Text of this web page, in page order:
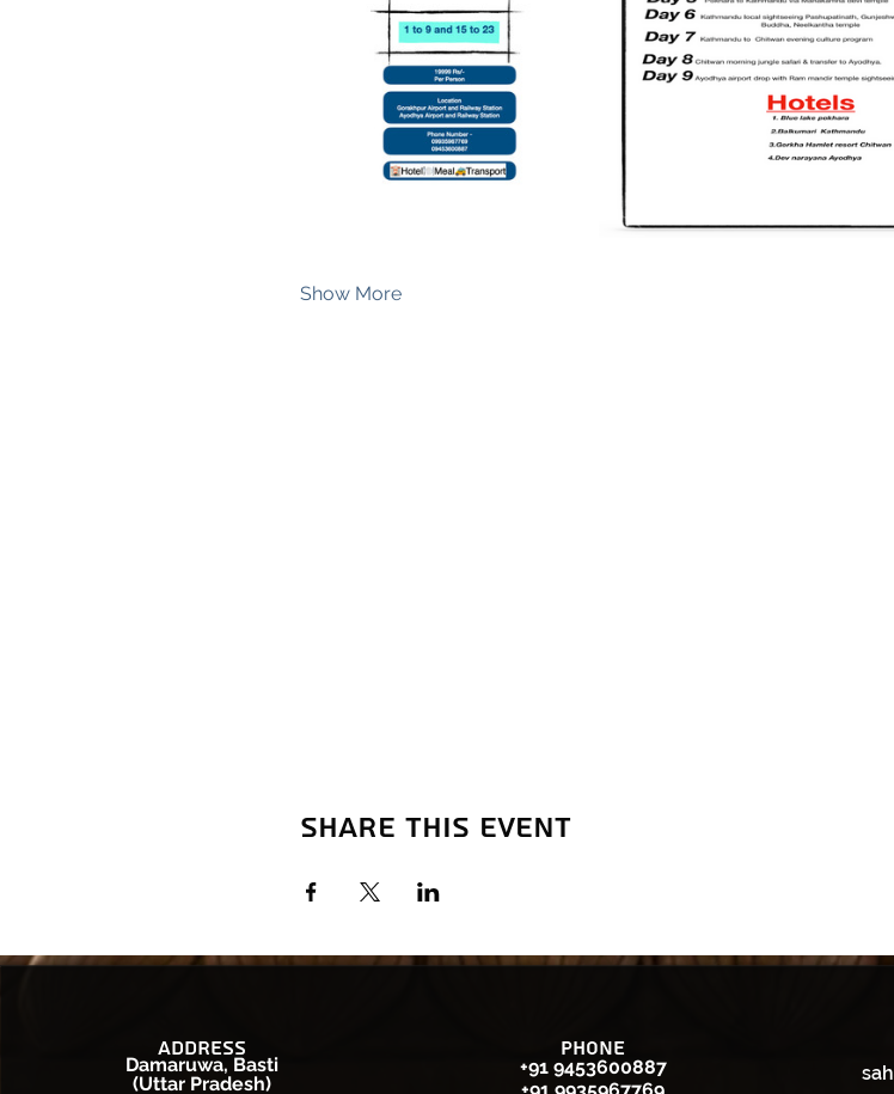
Show More
Share this event
Address
Damaruwa, Basti
(Uttar Pradesh)
Phone
+91 9453600887